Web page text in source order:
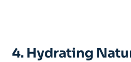
4. Hydrating